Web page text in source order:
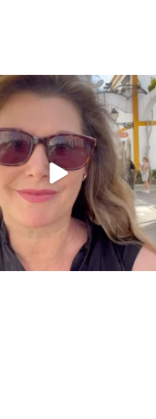
annettemorris.art
Mar 6